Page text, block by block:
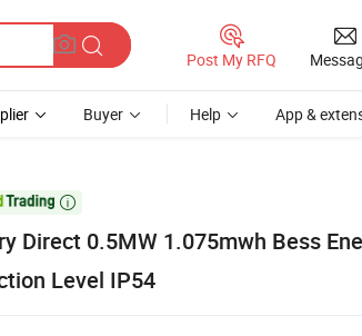
Post My RFQ
Buyer Help App &

Direct 0.5MW 1.075mwh Bess
Level IP54